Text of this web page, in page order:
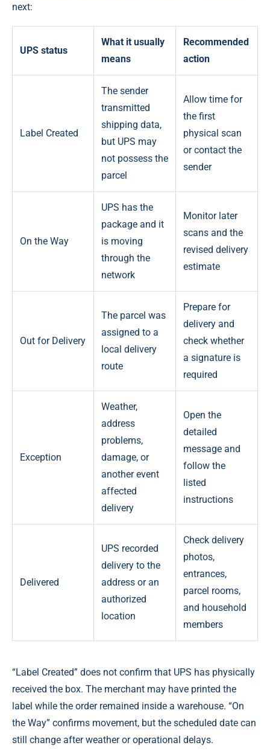
next:
UPS status
What it usually
means
Recommended
action
Label Created
The sender
transmitted
shipping data,
but UPS may
not possess the
parcel
Allow time for
the first
physical scan
or contact the
sender
On the Way
UPS has the
package and it
is moving
through the
network
Monitor later
scans and the
revised delivery
estimate
Out for Delivery
The parcel was
assigned to a
local delivery
route
Prepare for
delivery and
check whether
a signature is
required
Exception
Weather,
address
problems,
damage, or
another event
affected
delivery
Open the
detailed
message and
follow the
listed
instructions
Delivered
UPS recorded
delivery to the
address or an
authorized
location
Check delivery
photos,
entrances,
parcel rooms,
and household
members
“Label Created” does not confirm that UPS has physically
received the box. The merchant may have printed the
label while the order remained inside a warehouse. “On
the Way” confirms movement, but the scheduled date can
still change after weather or operational delays.